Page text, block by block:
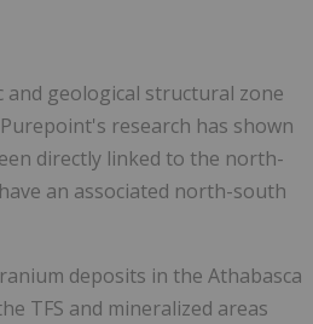
and geological structural zone
research has shown
directly linked to the north-
an associated north-south
deposits in the Athabasca
TFS and mineralized areas